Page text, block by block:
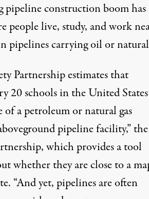
pipeline construction boom has
people live, study, and work
pipelines carrying oil or natural
Partnership estimates that
20 schools in the United
a petroleum or natural gas
pipeline facility,” the
whichprovides a tool
whether they are close to a
“And yet, pipelines are often